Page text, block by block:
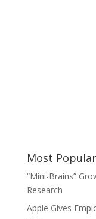
Most
“Mini-Brains”
Research
Apple Gives